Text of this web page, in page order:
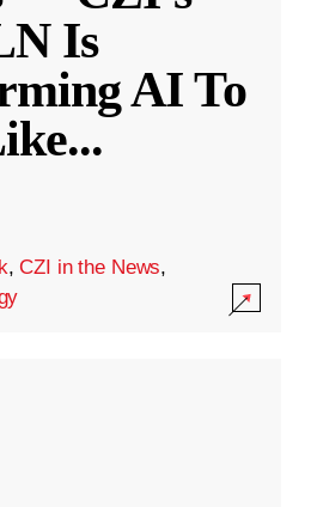
Is
AI To
...
,CZI in the News,